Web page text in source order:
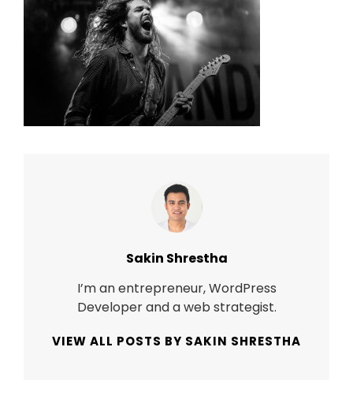
Author:
Sakin Shrestha
I’m an entrepreneur, WordPress
Developer and a web strategist.
VIEW ALL POSTS BY SAKIN SHRESTHA